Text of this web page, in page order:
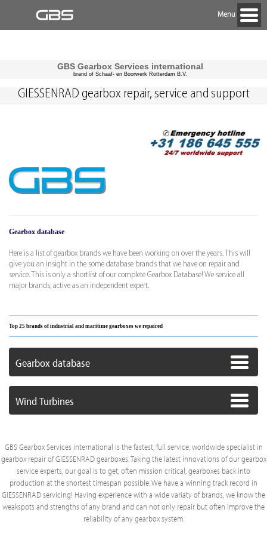
Menu
GBS Gearbox Services international
brand of Schaaf- en Boorwerk Rotterdam B.V.
Gearbox database
Here is a list of gearbox brands we have been working on over the years. This will
give you an insight in the some database brands that we have on repair and
service. This is only a shortlist of our complete Gearbox Database! We service all
major brands, active as an independent expert.
Top 25 brands of industrial and maritime gearboxes we repaired
Gearbox database
Wind Turbines
GIESSENRAD gearbox repair, service and support
GBS Gearbox Services international is the fastest, full service, worldwide specialist in
gearbox repair of GIESSENRAD gearboxes. Taking the latest innovations of our gearbox
service experts, our goal is to get, often mission critical, gearboxes back into
production at the shortest timespan possible. We have a winning track record in
GIESSENRAD servicing! Having experience with a wide variaty of brands, we know the
weakspots and strengths of any brand and can not only repair but often improve the
reliability of any gearbox system.